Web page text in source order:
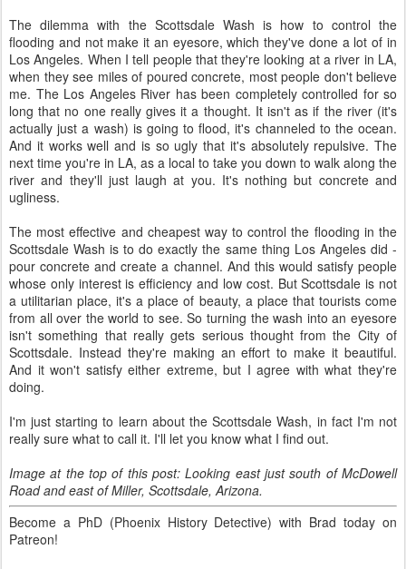
The dilemma with the Scottsdale Wash is how to control the
flooding and not make it an eyesore, which they've done a lot of in
Los Angeles. When I tell people that they're looking at a river in LA,
when they see miles of poured concrete, most people don't believe
me. The Los Angeles River has been completely controlled for so
long that no one really gives it a thought. It isn't as if the river (it's
actually just a wash) is going to flood, it's channeled to the ocean.
And it works well and is so ugly that it's absolutely repulsive. The
next time you're in LA, as a local to take you down to walk along the
river and they'll just laugh at you. It's nothing but concrete and
ugliness.
The most effective and cheapest way to control the flooding in the
Scottsdale Wash is to do exactly the same thing Los Angeles did -
pour concrete and create a channel. And this would satisfy people
whose only interest is efficiency and low cost. But Scottsdale is not
a utilitarian place, it's a place of beauty, a place that tourists come
from all over the world to see. So turning the wash into an eyesore
isn't something that really gets serious thought from the City of
Scottsdale. Instead they're making an effort to make it beautiful.
And it won't satisfy either extreme, but I agree with what they're
doing.
I'm just starting to learn about the Scottsdale Wash, in fact I'm not
really sure what to call it. I'll let you know what I find out.
Image at the top of this post: Looking east just south of McDowell
Road and east of Miller, Scottsdale, Arizona.
Become a PhD (Phoenix History Detective) with Brad today on
Patreon!